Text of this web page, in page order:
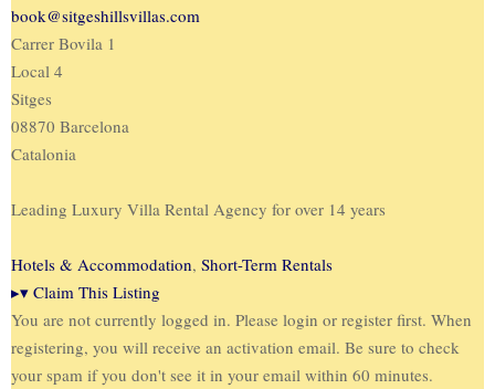
book@sitgeshillsvillas.com
Carrer Bovila 1
Local 4
Sitges
08870 Barcelona
Catalonia
Leading Luxury Villa Rental Agency for over 14 years
Hotels & Accommodation, Short-Term Rentals
▸▾ Claim This Listing
You are not currently logged in. Please login or register first. When
registering, you will receive an activation email. Be sure to check
your spam if you don't see it in your email within 60 minutes.